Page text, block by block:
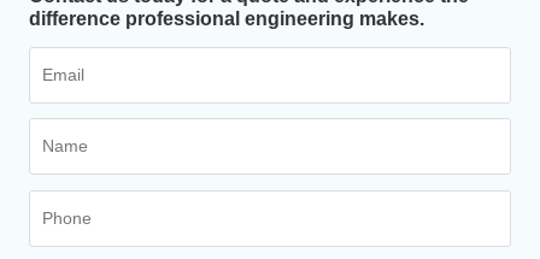
difference professional engineering makes.